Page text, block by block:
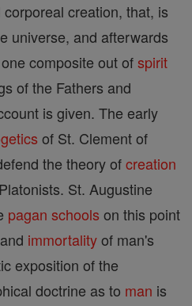
creation, that, is
universe, and afterwards
composite out ofspirit
of the Fathers and
is given. The early
of St. Clement of
the theory ofcreation
St. Augustine
pagan schools on this point
and immortalityof man's
exposition of the
doctrine as to man is